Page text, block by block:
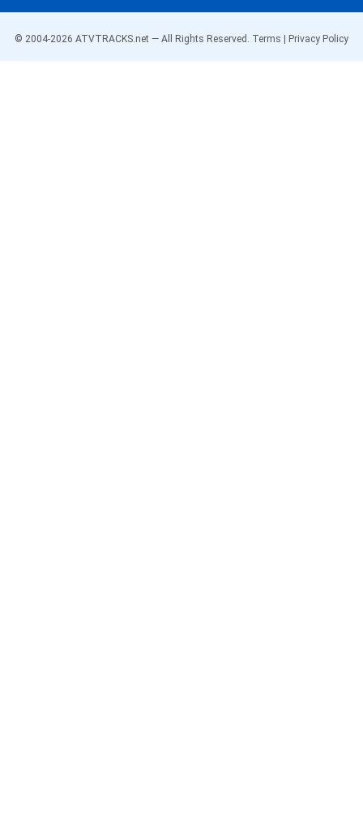
© 2004-2026 ATVTRACKS.net — All Rights Reserved. Terms Privacy Policy